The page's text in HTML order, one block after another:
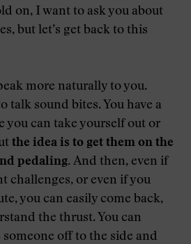
on, I want to ask you about
but let’s get back to this
more naturally to you.
talk sound bites. You have a
you can take yourself out or
the idea is to get them on the
pedaling. And then, even if
challenges, or even if you
you can easily come back,
the thrust. You can
off to the side and